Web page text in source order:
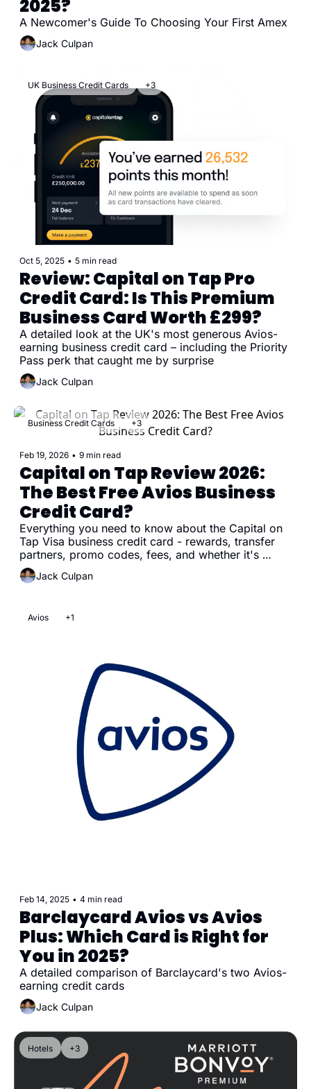
2025?
A Newcomer's Guide To Choosing Your First Amex
Jack Culpan
UK Business Credit Cards +3
Oct 5, 2025 • 5 min read
Review: Capital on Tap Pro
Credit Card: Is This Premium
Business Card Worth £299?
A detailed look at the UK's most generous Avios-
earning business credit card – including the Priority
Pass perk that caught me by surprise
Jack Culpan
Business Credit Cards +3
Feb 19, 2026 • 9 min read
Capital on Tap Review 2026:
The Best Free Avios Business
Credit Card?
Everything you need to know about the Capital on
Tap Visa business credit card - rewards, transfer
partners, promo codes, fees, and whether it's
worth getting
Jack Culpan
Avios +1
Feb 14, 2025 • 4 min read
Barclaycard Avios vs Avios
Plus: Which Card is Right for
You in 2025?
A detailed comparison of Barclaycard's two Avios-
earning credit cards
Jack Culpan
Hotels +3